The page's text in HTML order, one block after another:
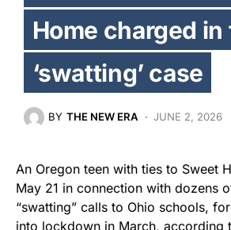
Home charged in
‘swatting’ case
BY THE NEW ERA JUNE 2, 2026
An Oregon teen with ties to Sweet
May 21 in connection with dozens
“swatting” calls to Ohio schools,
into lockdown in March, according